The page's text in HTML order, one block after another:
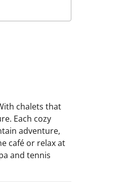
chalets that
Each cozy
adventure,
café or relax at
and tennis